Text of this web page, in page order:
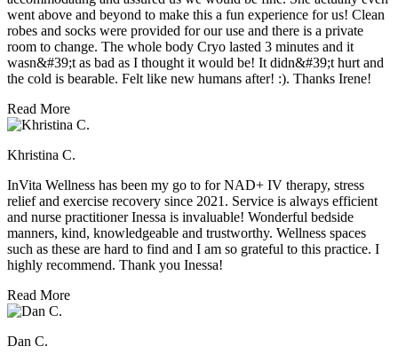
went above and beyond to make this a fun experience for us! Clean
robes and socks were provided for our use and there is a private
room to change. The whole body Cryo lasted 3 minutes and it
wasn&#39;t as bad as I thought it would be! It didn&#39;t hurt and
the cold is bearable. Felt like new humans after! :). Thanks Irene!
Read More
Khristina C.
InVita Wellness has been my go to for NAD+ IV therapy, stress
relief and exercise recovery since 2021. Service is always efficient
and nurse practitioner Inessa is invaluable! Wonderful bedside
manners, kind, knowledgeable and trustworthy. Wellness spaces
such as these are hard to find and I am so grateful to this practice. I
highly recommend. Thank you Inessa!
Read More
Dan C.